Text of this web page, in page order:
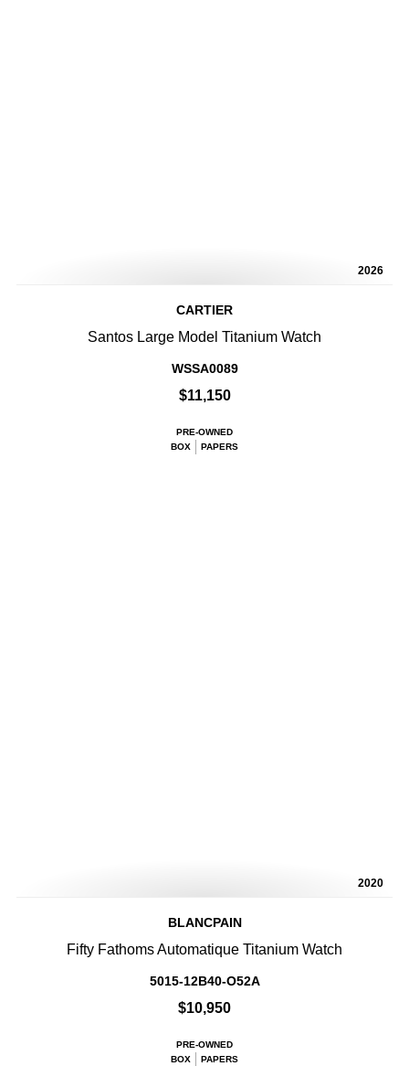
2026
CARTIER
Santos Large Model Titanium Watch
WSSA0089
$11,150
PRE-OWNED
BOX
PAPERS
2020
BLANCPAIN
Fifty Fathoms Automatique Titanium Watch
5015-12B40-O52A
$10,950
PRE-OWNED
BOX
PAPERS